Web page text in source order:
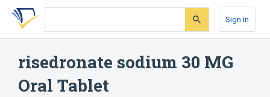
Skip
search
Skip
Skip
account
Sign In
risedronate sodium 30 MG
Oral Tablet